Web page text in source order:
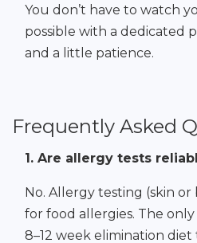
You don’t have to watch
possible with a dedicated
and a little patience.
Frequently Asked
1. Are allergy tests
No. Allergy testing (skin
for food allergies. The
8–12 week elimination